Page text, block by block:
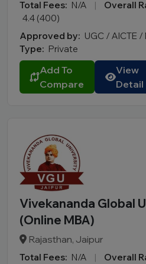
Total Fees: N/A | Overall
4.4 (400)
Approved by: UGC / AICTE
Type: Private
Add To
Compare
View
Detail
Vivekananda Global
(Online MBA)
Rajasthan, Jaipur
Total Fees: N/A | Overall